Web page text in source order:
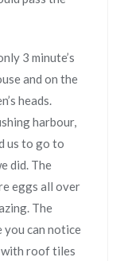
3 minute’s
and on the
heads.
harbour,
us to go to
did. The
eggs all over
The
you can notice
with roof tiles